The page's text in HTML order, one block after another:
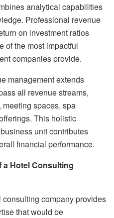
analytical capabilities
Professional revenue
on investment ratios
of the most impactful
companies provide.
management extends
all revenue streams,
spaces, spa
This holistic
unit contributes
financial performance.
a Hotel Consulting
company provides
that would be